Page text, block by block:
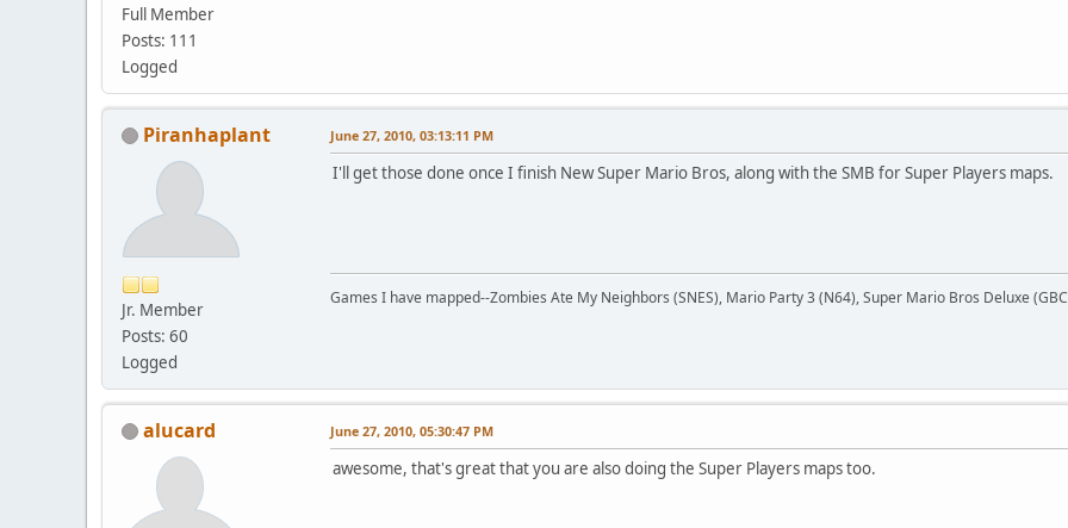
Full Member
Posts: 111
Logged
Piranhaplant
Jr. Member
Posts: 60
Logged
June 27, 2010, 03:13:11 PM
I'll get those done once I finish New Super Mario Bros, along with the SMB for Super Players maps.
Games I have mapped--Zombies Ate My Neighbors (SNES), Mario Party 3 (N64), Super Mario Bros Deluxe
alucard June 27, 2010, 05:30:47 PM
awesome, that's great that you are also doing the Super Players maps too.